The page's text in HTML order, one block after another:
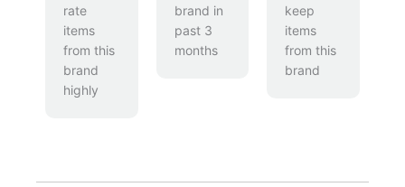
rate
items
from this
brand
highly
brand in
past 3
months
keep
items
from this
brand